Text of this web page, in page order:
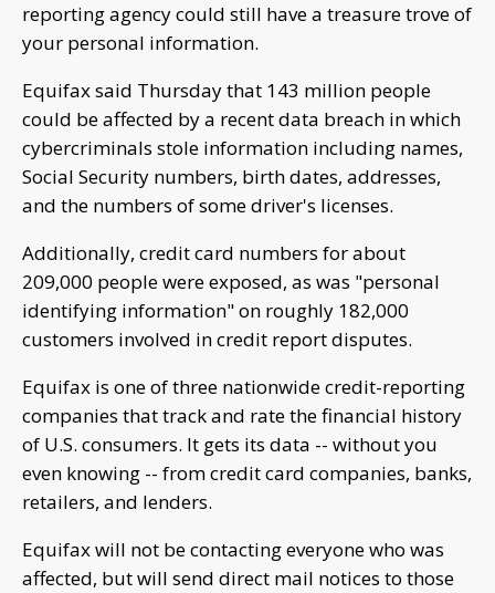
reporting agency could still have a treasure trove of
your personal information.
Equifax said Thursday that 143 million people
could be affected by a recent data breach in which
cybercriminals stole information including names,
Social Security numbers, birth dates, addresses,
and the numbers of some driver's licenses.
Additionally, credit card numbers for about
209,000 people were exposed, as was "personal
identifying information" on roughly 182,000
customers involved in credit report disputes.
Equifax is one of three nationwide credit-reporting
companies that track and rate the financial history
of U.S. consumers. It gets its data -- without you
even knowing -- from credit card companies, banks,
retailers, and lenders.
Equifax will not be contacting everyone who was
affected, but will send direct mail notices to those